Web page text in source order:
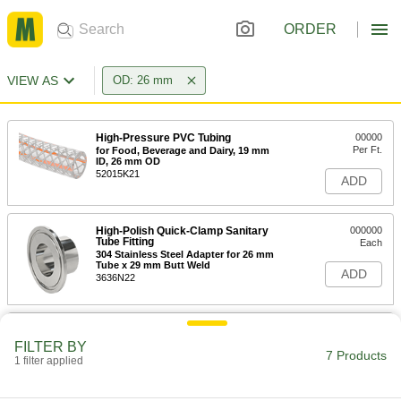
ORDER
VIEW AS OD: 26 mm
High-Pressure PVC Tubing
for Food, Beverage and Dairy, 19 mm
ID, 26 mm OD
52015K21
00000
Per Ft.
ADD
High-Polish Quick-Clamp Sanitary
Tube Fitting
304 Stainless Steel Adapter for 26 mm
Tube x 29 mm Butt Weld
3636N22
000000
Each
ADD
FILTER BY
1 filter applied 7 Products